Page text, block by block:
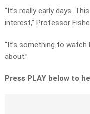
“It’s really early days.
interest,” Professor
“It’s something to
about.”
Press PLAY below to